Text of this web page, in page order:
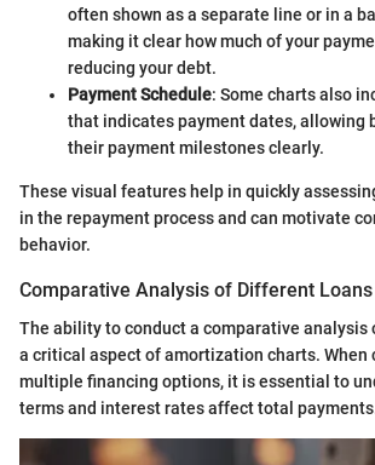
often shown as a separate line or in a
making it clear how much of your
reducing your debt.
Payment Schedule: Some charts also
that indicates payment dates, allowing
their payment milestones clearly.
These visual features help in quickly
in the repayment process and can motivate
behavior.
Comparative Analysis of Different Loans
The ability to conduct a comparative
a critical aspect of amortization charts. When
multiple financing options, it is essential to
terms and interest rates affect total